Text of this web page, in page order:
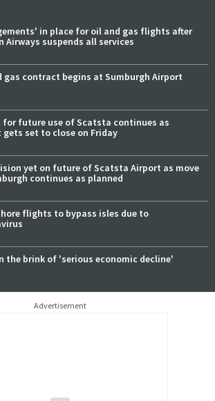
in place for oil and gas flights after
Airways suspends all services
gas contract begins at Sumburgh Airport
for future use of Scatsta continues as
set to close on Friday
yet on future of Scatsta Airport as move
continues as planned
flights to bypass isles due to
the brink of 'serious economic decline'
Advertisement